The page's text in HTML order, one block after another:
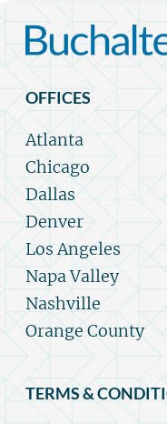
OFFICES
Atlanta
Chicago
Dallas
Denver
Los Angeles
Napa Valley
Nashville
Orange County
TERMS &